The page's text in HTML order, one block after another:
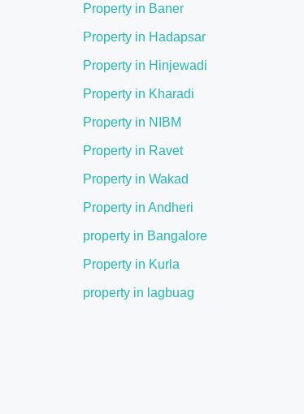
Property in Baner
Property in Hadapsar
Property in Hinjewadi
Property in Kharadi
Property in NIBM
Property in Ravet
Property in Wakad
Property in Andheri
property in Bangalore
Property in Kurla
property in lagbuag